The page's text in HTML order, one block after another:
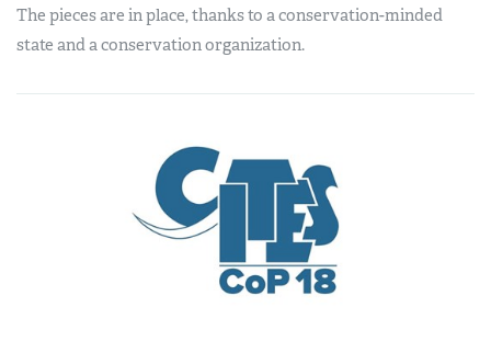
The pieces are in place, thanks to a conservation-minded
state and a conservation organization.